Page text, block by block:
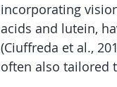
incorporating
acids and lutein,
(Ciuffreda et al.,
often also tailored